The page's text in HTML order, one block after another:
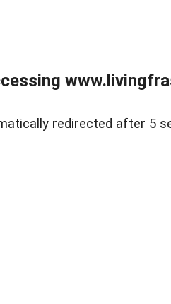
redirected after 5